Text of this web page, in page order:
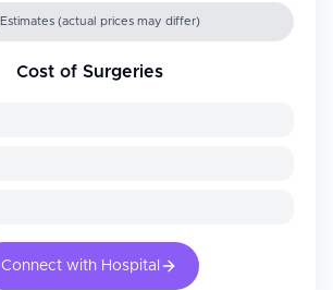
Estimates (actual prices may differ)
Cost of Surgeries
Connect with Hospital